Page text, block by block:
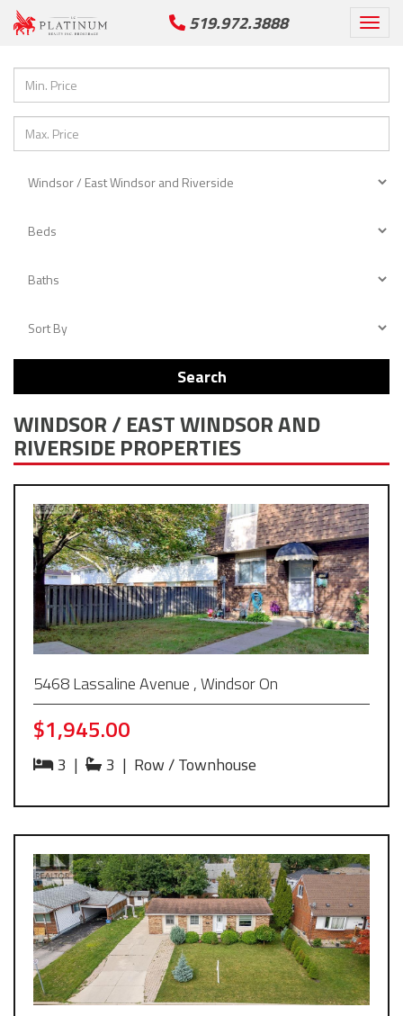
519.972.3888
Search
WINDSOR / EAST WINDSOR AND
RIVERSIDE PROPERTIES
5468 Lassaline Avenue , Windsor On
$1,945.00
3 | 3 | Row / Townhouse